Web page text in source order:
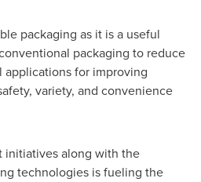
packaging as it is a useful
packaging to reduce
for improving
variety, and convenience
initiatives along with the
technologies is fueling the